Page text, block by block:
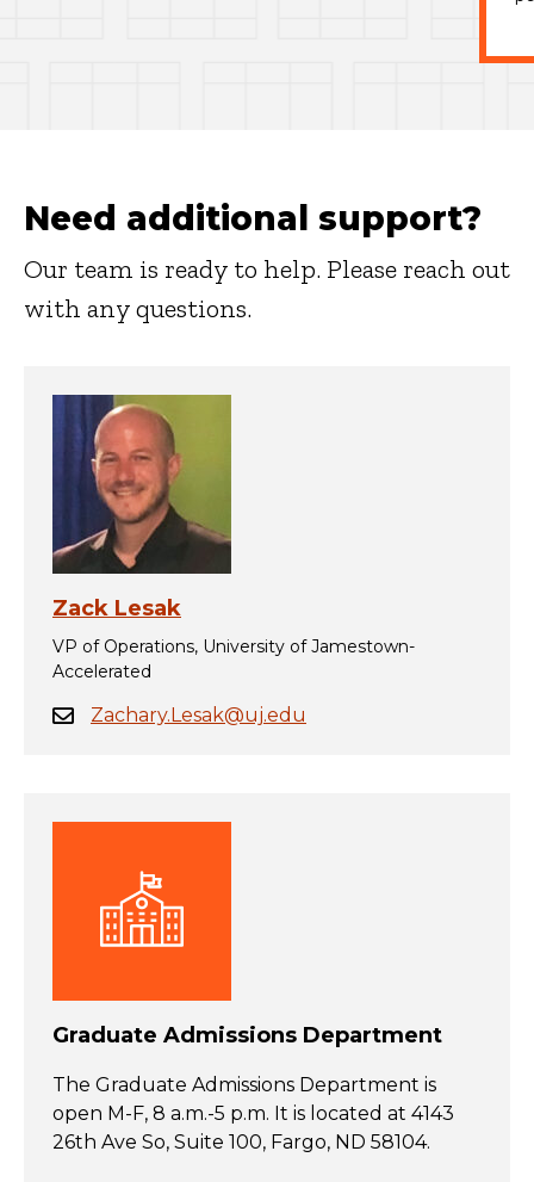
Need additional support?
Our team is ready to help. Please reach out
with any questions.
Zack Lesak
VP of Operations, University of Jamestown-
Accelerated
Zachary.Lesak@uj.edu
Graduate Admissions Department
The Graduate Admissions Department is
open M-F, 8 a.m.-5 p.m. It is located at 4143
26th Ave So, Suite 100, Fargo, ND 58104.